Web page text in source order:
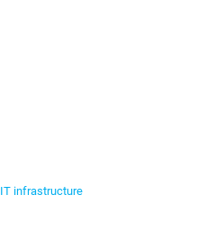
infrastructure